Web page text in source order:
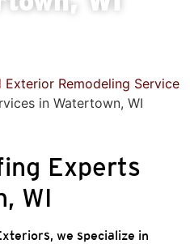
Remodeling Service
in Watertown, WI
Experts
WI
we specialize in